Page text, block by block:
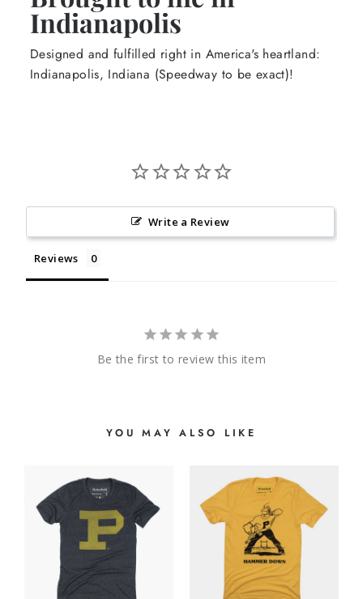
Indianapolis
Designed and fulfilled right in America's heartland:
Indianapolis, Indiana (Speedway to be exact)!
Write a Review
Reviews
Be the first to review this item
YOU MAY ALSO LIKE